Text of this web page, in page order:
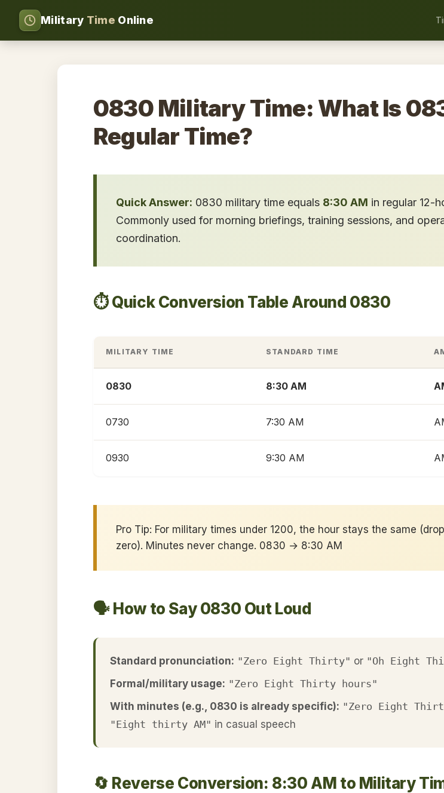
Military Time Online
0830 Military Time: What Is
Regular Time?
Quick Answer: 0830 military time equals 8:30 AM in regular 12-
Commonly used for morning briefings, training sessions, and
coordination.
⏱️ Quick Conversion Table Around 0830
MILITARY TIME STANDARD TIME
0830 8:30 AM
0730 7:30 AM
0930 9:30 AM
Pro Tip: For military times under 1200, the hour stays the same
zero). Minutes never change. 0830 → 8:30 AM
🗣️ How to Say 0830 Out Loud
Standard pronunciation: "Zero Eight Thirty" or "Oh Eight
Formal/military usage: "Zero Eight Thirty hours"
With minutes (e.g., 0830 is already specific): "Zero Eight
"Eight thirty AM" in casual speech
🔄 Reverse Conversion: 8:30 AM to Military